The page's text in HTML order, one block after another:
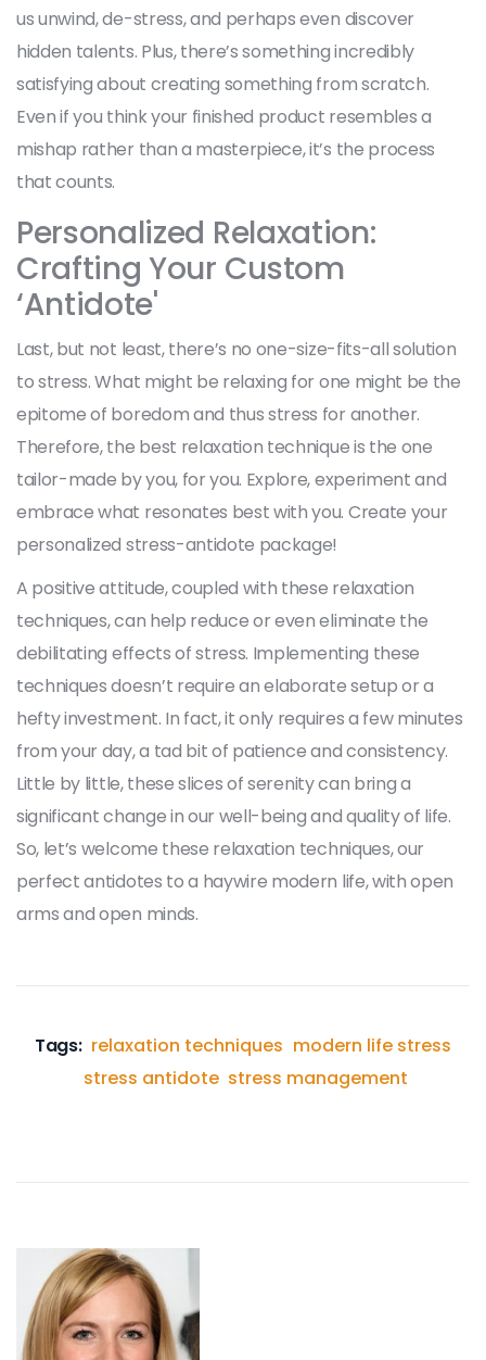
us unwind, de-stress, and perhaps even discover
hidden talents. Plus, there’s something incredibly
satisfying about creating something from scratch.
Even if you think your finished product resembles a
mishap rather than a masterpiece, it’s the process
that counts.
Personalized Relaxation:
Crafting Your Custom
‘Antidote'
Last, but not least, there’s no one-size-fits-all solution
to stress. What might be relaxing for one might be the
epitome of boredom and thus stress for another.
Therefore, the best relaxation technique is the one
tailor-made by you, for you. Explore, experiment and
embrace what resonates best with you. Create your
personalized stress-antidote package!
A positive attitude, coupled with these relaxation
techniques, can help reduce or even eliminate the
debilitating effects of stress. Implementing these
techniques doesn’t require an elaborate setup or a
hefty investment. In fact, it only requires a few minutes
from your day, a tad bit of patience and consistency.
Little by little, these slices of serenity can bring a
significant change in our well-being and quality of life.
So, let’s welcome these relaxation techniques, our
perfect antidotes to a haywire modern life, with open
arms and open minds.
Tags: relaxation techniques modern life stress
stress antidote stress management